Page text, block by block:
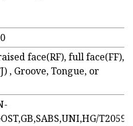
face(RF), full face(FF),
, Groove, Tongue, or
T20592